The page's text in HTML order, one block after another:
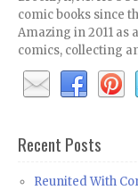
comic books since
Amazing in 2011 as
comics, collecting
Recent Posts
Reunited With